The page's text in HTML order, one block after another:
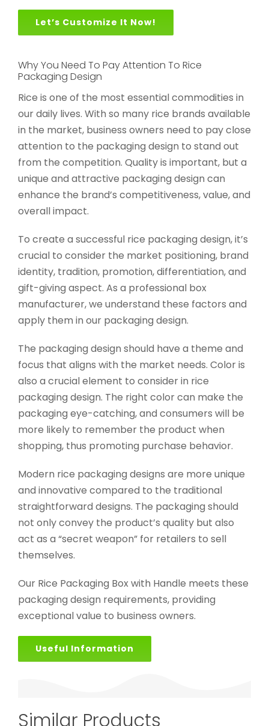
Let’s Customize It Now!
Why You Need To Pay Attention To Rice
Packaging Design
Rice is one of the most essential commodities in
our daily lives. With so many rice brands available
in the market, business owners need to pay close
attention to the packaging design to stand out
from the competition. Quality is important, but a
unique and attractive packaging design can
enhance the brand’s competitiveness, value, and
overall impact.
To create a successful rice packaging design, it’s
crucial to consider the market positioning, brand
identity, tradition, promotion, differentiation, and
gift-giving aspect. As a professional box
manufacturer, we understand these factors and
apply them in our packaging design.
The packaging design should have a theme and
focus that aligns with the market needs. Color is
also a crucial element to consider in rice
packaging design. The right color can make the
packaging eye-catching, and consumers will be
more likely to remember the product when
shopping, thus promoting purchase behavior.
Modern rice packaging designs are more unique
and innovative compared to the traditional
straightforward designs. The packaging should
not only convey the product’s quality but also
act as a “secret weapon” for retailers to sell
themselves.
Our Rice Packaging Box with Handle meets these
packaging design requirements, providing
exceptional value to business owners.
Useful Information
Similar Products